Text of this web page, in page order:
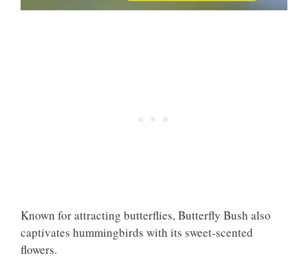
Known for attracting butterflies, Butterfly Bush also
captivates hummingbirds with its sweet-scented
flowers.